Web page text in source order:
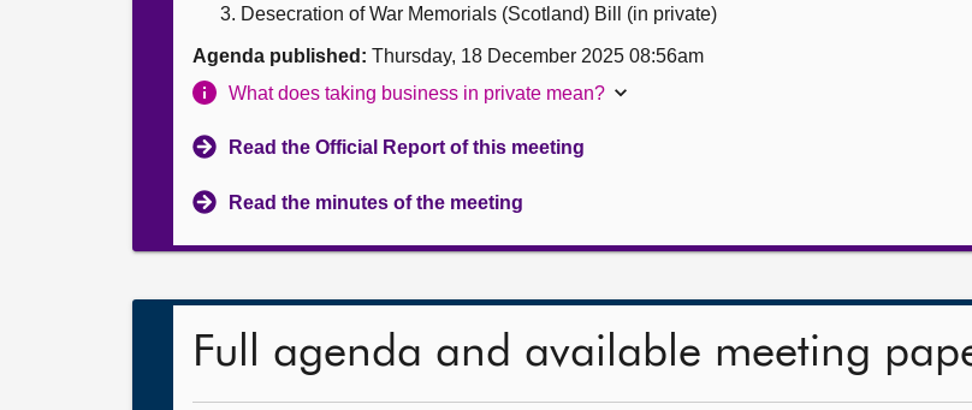
Desecration of War Memorials (Scotland) Bill (in private)
Agenda published: Thursday, 18 December 2025 08:56am
What does taking business in private mean?
Read the Official Report of this meeting
Read the minutes of the meeting
Full agenda and available meeting